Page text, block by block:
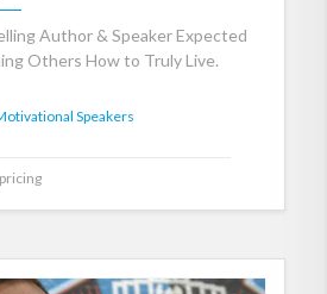
Author & Speaker Expected
Others How to Truly Live.
Speakers